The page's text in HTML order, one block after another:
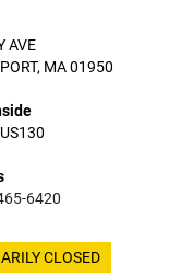
AVE
MA 01950
6420
CLOSED